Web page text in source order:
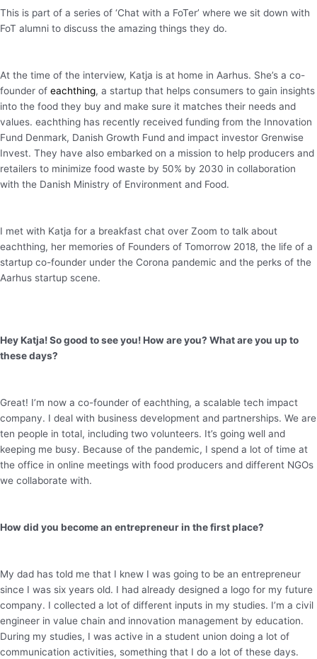
This is part of a series of ‘Chat with a FoTer’ where we sit down with
FoT alumni to discuss the amazing things they do.
At the time of the interview, Katja is at home in Aarhus. She’s a co-
founder of eachthing, a startup that helps consumers to gain insights
into the food they buy and make sure it matches their needs and
values. eachthing has recently received funding from the Innovation
Fund Denmark, Danish Growth Fund and impact investor Grenwise
Invest. They have also embarked on a mission to help producers and
retailers to minimize food waste by 50% by 2030 in collaboration
with the Danish Ministry of Environment and Food.
I met with Katja for a breakfast chat over Zoom to talk about
eachthing, her memories of Founders of Tomorrow 2018, the life of a
startup co-founder under the Corona pandemic and the perks of the
Aarhus startup scene.
Hey Katja! So good to see you! How are you? What are you up to
these days?
Great! I’m now a co-founder of eachthing, a scalable tech impact
company. I deal with business development and partnerships. We are
ten people in total, including two volunteers. It’s going well and
keeping me busy. Because of the pandemic, I spend a lot of time at
the office in online meetings with food producers and different NGOs
we collaborate with.
How did you become an entrepreneur in the first place?
My dad has told me that I knew I was going to be an entrepreneur
since I was six years old. I had already designed a logo for my future
company. I collected a lot of different inputs in my studies. I’m a civil
engineer in value chain and innovation management by education.
During my studies, I was active in a student union doing a lot of
communication activities, something that I do a lot of these days.